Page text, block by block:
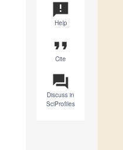
announcement
Help
format_quote
Cite
question_answer
Discuss in
SciProfiles